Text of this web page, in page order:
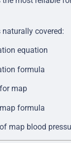
naturally covered:
equation
formula
map
formula
map blood